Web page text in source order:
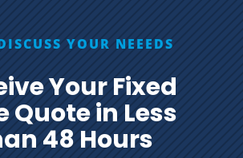
YOUR NEEEDS
Your Fixed
Quote in Less
48 Hours